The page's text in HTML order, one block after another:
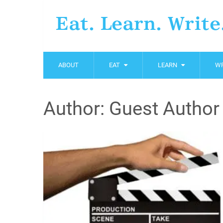
Eat. Learn.
ABOUT EAT LEARN
Author: Guest Author